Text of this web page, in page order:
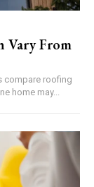
Vary From
compare roofing
home may...